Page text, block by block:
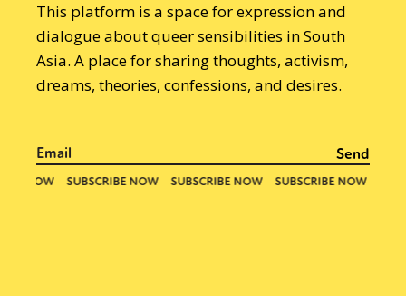
This platform is a space for expression and
dialogue about queer sensibilities in South
Asia. A place for sharing thoughts, activism,
dreams, theories, confessions, and desires.